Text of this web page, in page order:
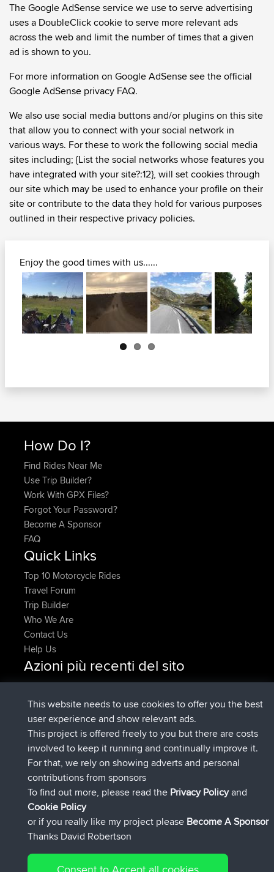
The Google AdSense service we use to serve advertising
uses a DoubleClick cookie to serve more relevant ads
across the web and limit the number of times that a given
ad is shown to you.
For more information on Google AdSense see the official
Google AdSense privacy FAQ.
We also use social media buttons and/or plugins on this site
that allow you to connect with your social network in
various ways. For these to work the following social media
sites including; {List the social networks whose features you
have integrated with your site?:12}, will set cookies through
our site which may be used to enhance your profile on their
site or contribute to the data they hold for various purposes
outlined in their respective privacy policies.
Enjoy the good times with us......
Next
How Do I?
Find Rides Near Me
Use Trip Builder?
Work With GPX Files?
Forgot Your Password?
Become A Sponsor
FAQ
Quick Links
Top 10 Motorcycle Rides
Travel Forum
Trip Builder
Who We Are
Contact Us
Help Us
Azioni più recenti del sito
HippoFingeradded tripHenleyAdesso
HippoFingerè entrato a far parte diBBR14 min fa
MindtheEagleadded tripIreland4 hrs, 43 min fa
Erikkreukha inserito un itinerario tramiteMobile App
Rondje IJsselmaar5 hrs, 51 min fa
qusemkd è entrato a far parte diBBR8 hrs, 3 min fa
PittigePeetjeè entrato a far parte di
fa
Connect
This website needs to use cookies to offer you the best
user experience and show relevant ads.
This project is offered freely to you but there are costs
involved to keep it running and continually improve it.
For that, we rely on showing adverts and personal
contributions from sponsors
To find out more, please read the Privacy Policyand
Cookie Policy
or if you really like my project please Become A Sponsor
Thanks David Robertson